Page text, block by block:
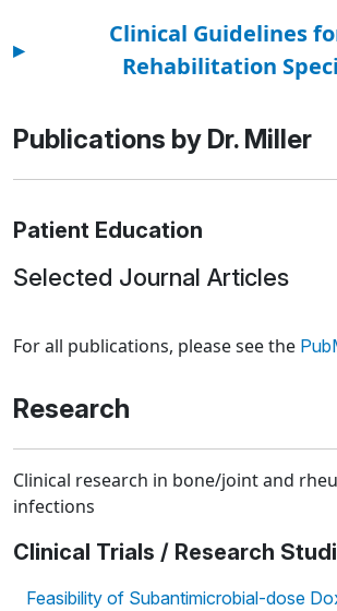
▸
Clinical Guidelines
Rehabilitation
Publications by Dr. Miller
Patient Education
Selected Journal Articles
For all publications, please see the
Research
Clinical research in bone/joint and
infections
Clinical Trials / Research
Feasibility of Subantimicrobial-dose